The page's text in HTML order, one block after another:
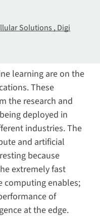
Solutions , Digi
learning are on the
These
the research and
deployed in
industries. The
and artificial
because
extremely fast
computing enables;
of
at the edge.